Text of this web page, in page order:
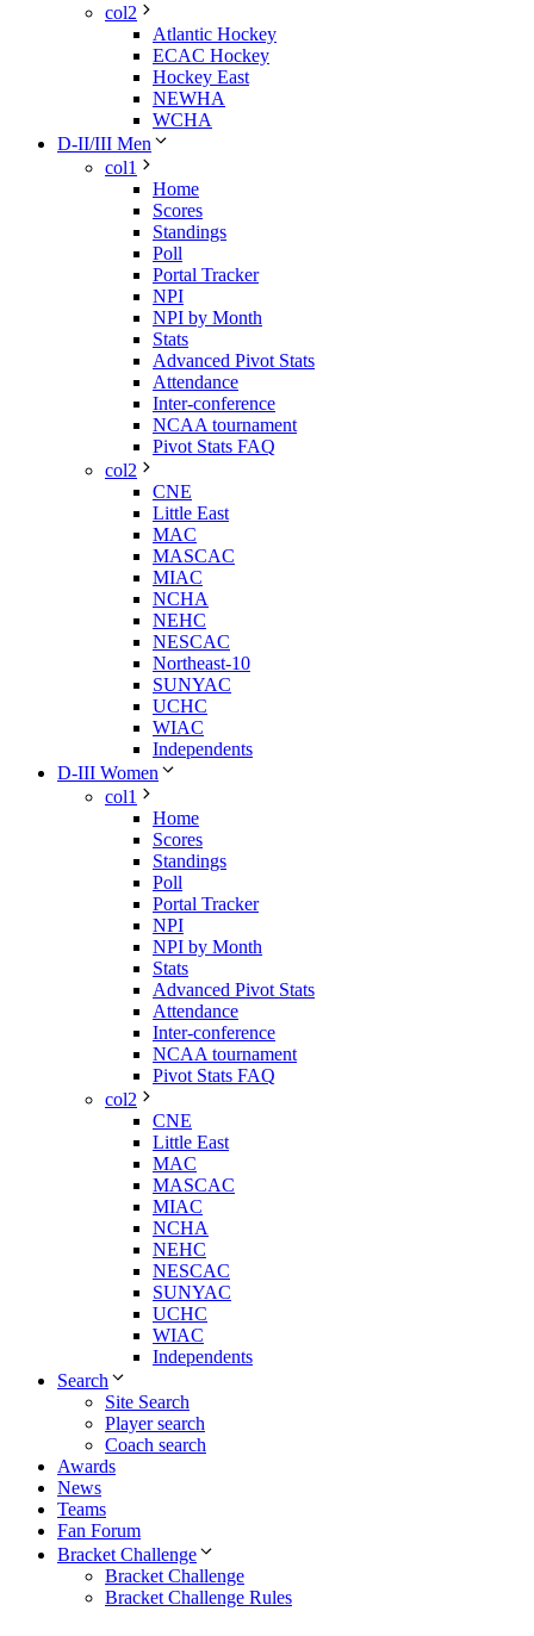
col2
Atlantic Hockey
ECAC Hockey
Hockey East
NEWHA
WCHA
D-II/III Men
col1
Home
Scores
Standings
Poll
Portal Tracker
NPI
NPI by Month
Stats
Advanced Pivot Stats
Attendance
Inter-conference
NCAA tournament
Pivot Stats FAQ
col2
CNE
Little East
MAC
MASCAC
MIAC
NCHA
NEHC
NESCAC
Northeast-10
SUNYAC
UCHC
WIAC
Independents
D-III Women
col1
Home
Scores
Standings
Poll
Portal Tracker
NPI
NPI by Month
Stats
Advanced Pivot Stats
Attendance
Inter-conference
NCAA tournament
Pivot Stats FAQ
col2
CNE
Little East
MAC
MASCAC
MIAC
NCHA
NEHC
NESCAC
SUNYAC
UCHC
WIAC
Independents
Search
Site Search
Player search
Coach search
Awards
News
Teams
Fan Forum
Bracket Challenge
Bracket Challenge
Bracket Challenge Rules